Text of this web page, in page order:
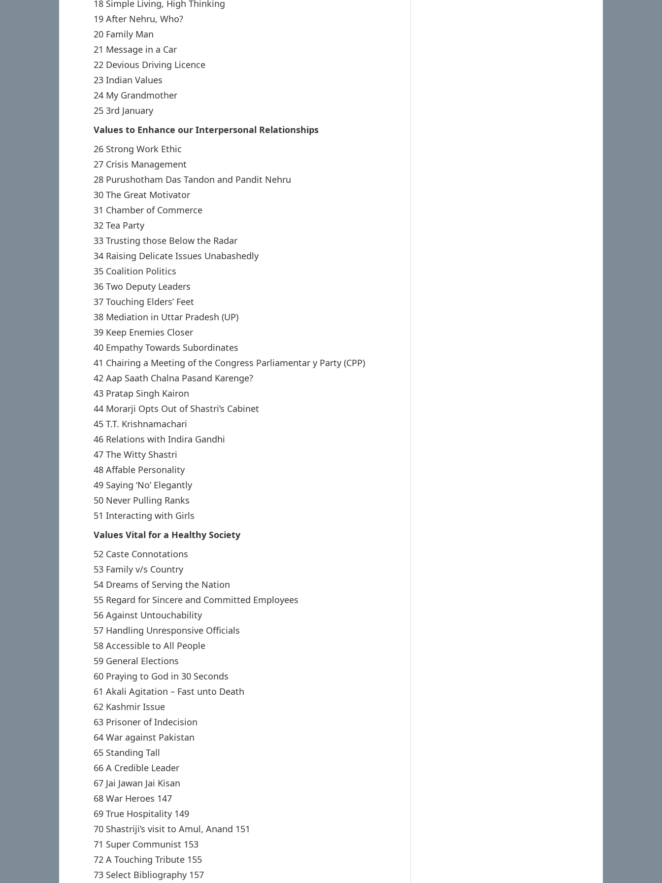
18 Simple Living, High Thinking
19 After Nehru, Who?
20 Family Man
21 Message in a Car
22 Devious Driving Licence
23 Indian Values
24 My Grandmother
25 3rd January
Values to Enhance our Interpersonal Relationships
26 Strong Work Ethic
27 Crisis Management
28 Purushotham Das Tandon and Pandit Nehru
30 The Great Motivator
31 Chamber of Commerce
32 Tea Party
33 Trusting those Below the Radar
34 Raising Delicate Issues Unabashedly
35 Coalition Politics
36 Two Deputy Leaders
37 Touching Elders’ Feet
38 Mediation in Uttar Pradesh (UP)
39 Keep Enemies Closer
40 Empathy Towards Subordinates
41 Chairing a Meeting of the Congress Parliamentar y Party (CPP)
42 Aap Saath Chalna Pasand Karenge?
43 Pratap Singh Kairon
44 Morarji Opts Out of Shastri’s Cabinet
45 T.T. Krishnamachari
46 Relations with Indira Gandhi
47 The Witty Shastri
48 Affable Personality
49 Saying ‘No’ Elegantly
50 Never Pulling Ranks
51 Interacting with Girls
Values Vital for a Healthy Society
52 Caste Connotations
53 Family v/s Country
54 Dreams of Serving the Nation
55 Regard for Sincere and Committed Employees
56 Against Untouchability
57 Handling Unresponsive Officials
58 Accessible to All People
59 General Elections
60 Praying to God in 30 Seconds
61 Akali Agitation – Fast unto Death
62 Kashmir Issue
63 Prisoner of Indecision
64 War against Pakistan
65 Standing Tall
66 A Credible Leader
67 Jai Jawan Jai Kisan
68 War Heroes 147
69 True Hospitality 149
70 Shastriji’s visit to Amul, Anand 151
71 Super Communist 153
72 A Touching Tribute 155
73 Select Bibliography 157